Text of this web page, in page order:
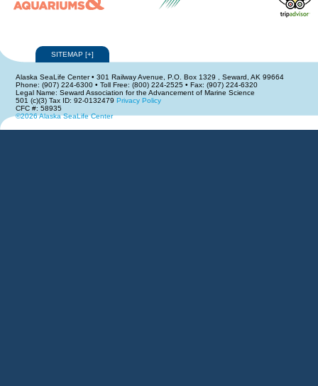
SITEMAP [+]
Alaska SeaLife Center • 301 Railway Avenue, P.O. Box 1329 , Seward, AK 99664
Phone: (907) 224-6300 • Toll Free: (800) 224-2525 • Fax: (907) 224-6320
Legal Name: Seward Association for the Advancement of Marine Science
501 (c)(3) Tax ID: 92-0132479 Privacy Policy
CFC #: 58935
©2026 Alaska SeaLife Center